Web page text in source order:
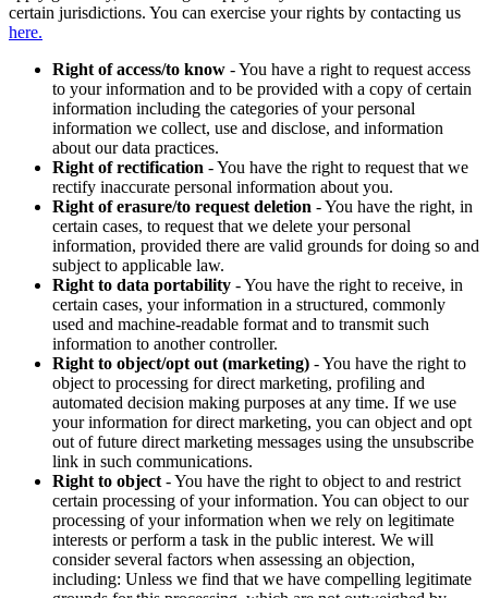
certain jurisdictions. You can exercise your rights by contacting us
here.
Right of access/to know - You have a right to request access
to your information and to be provided with a copy of certain
information including the categories of your personal
information we collect, use and disclose, and information
about our data practices.
Right of rectification - You have the right to request that we
rectify inaccurate personal information about you.
Right of erasure/to request deletion - You have the right, in
certain cases, to request that we delete your personal
information, provided there are valid grounds for doing so and
subject to applicable law.
Right to data portability - You have the right to receive, in
certain cases, your information in a structured, commonly
used and machine-readable format and to transmit such
information to another controller.
Right to object/opt out (marketing) - You have the right to
object to processing for direct marketing, profiling and
automated decision making purposes at any time. If we use
your information for direct marketing, you can object and opt
out of future direct marketing messages using the unsubscribe
link in such communications.
Right to object - You have the right to object to and restrict
certain processing of your information. You can object to our
processing of your information when we rely on legitimate
interests or perform a task in the public interest. We will
consider several factors when assessing an objection,
including: Unless we find that we have compelling legitimate